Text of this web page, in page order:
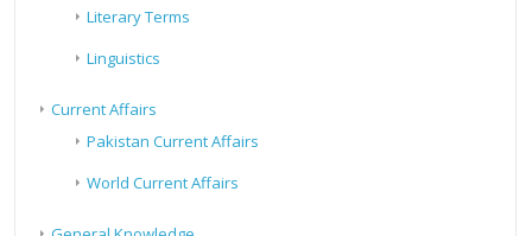
Literary Terms
Linguistics
Current Affairs
Pakistan Current Affairs
World Current Affairs